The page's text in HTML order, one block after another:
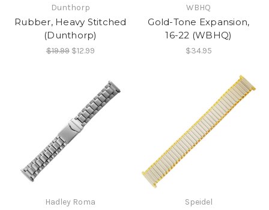
Dunthorp
Rubber, Heavy Stitched
(Dunthorp)
$19.99 $12.99
WBHQ
Gold-Tone Expansion,
16-22 (WBHQ)
$34.95
Hadley Roma Speidel